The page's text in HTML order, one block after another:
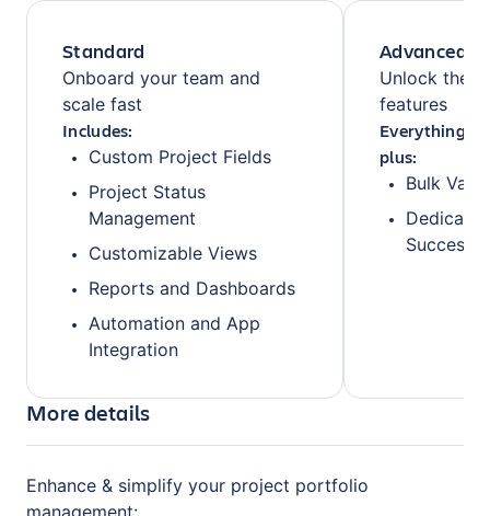
Standard
Onboard your team and
scale fast
Includes:
Custom Project Fields
Project Status
Management
Customizable Views
Reports and Dashboards
Automation and App
Integration
Advanced
Unlock the
features
Everything
plus:
Bulk
Success
More details
Enhance & simplify your project portfolio
management: